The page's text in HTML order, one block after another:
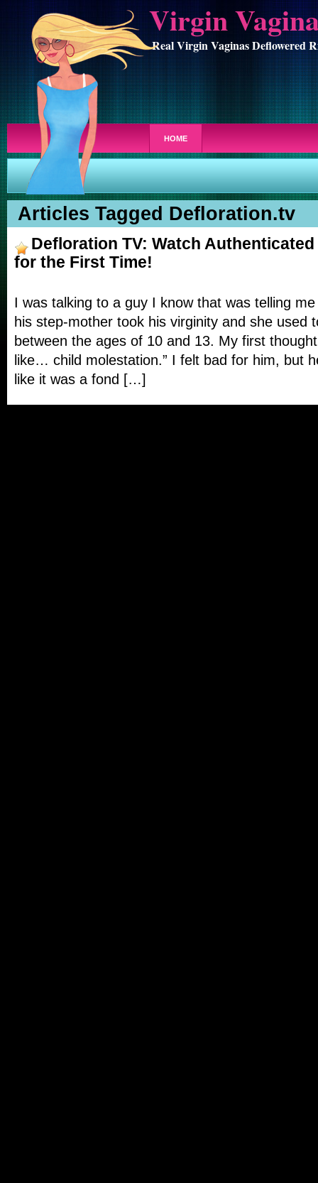
Virgin
Real Virgin Vaginas Deflowered
HOME
Articles Tagged Defloration.tv
Defloration TV: Watch
for the First Time!
I was talking to a guy I know that was telling
his step-mother took his virginity and she used
between the ages of 10 and 13. My first thought
like… child molestation.” I felt bad for him, but
like it was a fond […]